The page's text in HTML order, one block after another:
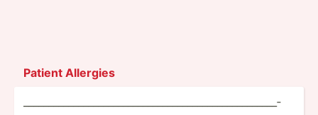
Patient Allergies
______­___­___­___­___­___­___­___­___­___­___­___­___­___­___­___­